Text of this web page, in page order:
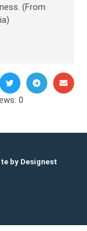
(From
0
by Designest